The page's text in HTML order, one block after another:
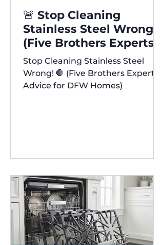
🚨 Stop Cleaning
Stainless Steel Wrong!
(Five Brothers Experts'
Advice for DFW Homes)
✨
Stop Cleaning Stainless Steel
Wrong! 🛑 (Five Brothers Experts'
Advice for DFW Homes)